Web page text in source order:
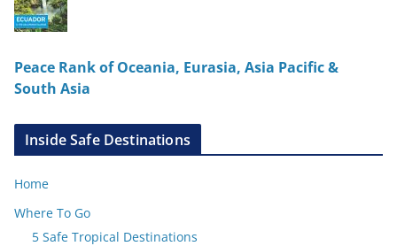
Peace Rank of Oceania, Eurasia, Asia Pacific &
South Asia
Inside Safe Destinations
Home
Where To Go
5 Safe Tropical Destinations